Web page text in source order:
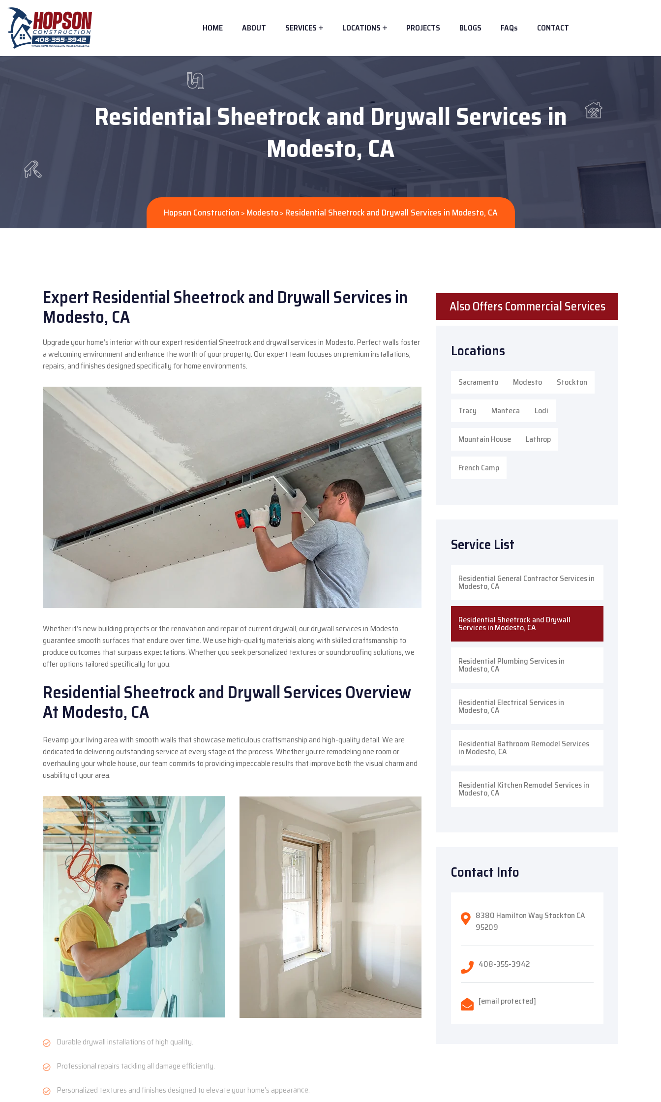
HOME ABOUT SERVICES LOCATIONS PROJECTS BLOGS FAQs CONTACT
Residential Sheetrock and Drywall Services in
Modesto, CA
Hopson Construction > Modesto > Residential Sheetrock and Drywall Services in Modesto, CA
Expert Residential Sheetrock and Drywall Services in
Modesto, CA
Upgrade your home’s interior with our expert residential Sheetrock and drywall services in Modesto. Perfect walls foster
a welcoming environment and enhance the worth of your property. Our expert team focuses on premium installations,
repairs, and finishes designed specifically for home environments.
Whether it’s new building projects or the renovation and repair of current drywall, our drywall services in Modesto
guarantee smooth surfaces that endure over time. We use high-quality materials along with skilled craftsmanship to
produce outcomes that surpass expectations. Whether you seek personalized textures or soundproofing solutions, we
offer options tailored specifically for you.
Residential Sheetrock and Drywall Services Overview
At Modesto, CA
Revamp your living area with smooth walls that showcase meticulous craftsmanship and high-quality detail. We are
dedicated to delivering outstanding service at every stage of the process. Whether you’re remodeling one room or
overhauling your whole house, our team commits to providing impeccable results that improve both the visual charm and
usability of your area.
Durable drywall installations of high quality.
Professional repairs tackling all damage efficiently.
Personalized textures and finishes designed to elevate your home’s appearance.
Also Offers Commercial Services
Locations
Sacramento Modesto Stockton
Tracy Manteca Lodi
Mountain House Lathrop
French Camp
Service List
Residential General Contractor Services in
Modesto, CA
Residential Sheetrock and Drywall
Services in Modesto, CA
Residential Plumbing Services in
Modesto, CA
Residential Electrical Services in
Modesto, CA
Residential Bathroom Remodel Services
in Modesto, CA
Residential Kitchen Remodel Services in
Modesto, CA
Contact Info
8380 Hamilton Way Stockton CA
95209
408-355-3942
[email protected]